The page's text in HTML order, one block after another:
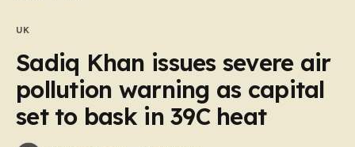
UK
Sadiq Khan issues severe air
pollution warning as capital
set to bask in 39C heat